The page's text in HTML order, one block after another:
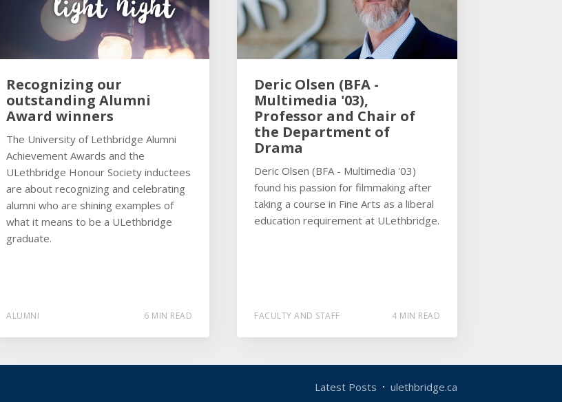
Recognizing our
outstanding Alumni
Award winners
The University of Lethbridge Alumni
Achievement Awards and the
ULethbridge Honour Society inductees
are about recognizing and celebrating
alumni who are shining examples of
what it means to be a ULethbridge
graduate.
ALUMNI 6 MIN READ
Deric Olsen (BFA -
Multimedia '03),
Professor and Chair of
the Department of
Drama
Deric Olsen (BFA - Multimedia '03)
found his passion for filmmaking after
taking a course in Fine Arts as a liberal
education requirement at ULethbridge.
FACULTY AND STAFF 4 MIN READ
Latest Posts ulethbridge.ca